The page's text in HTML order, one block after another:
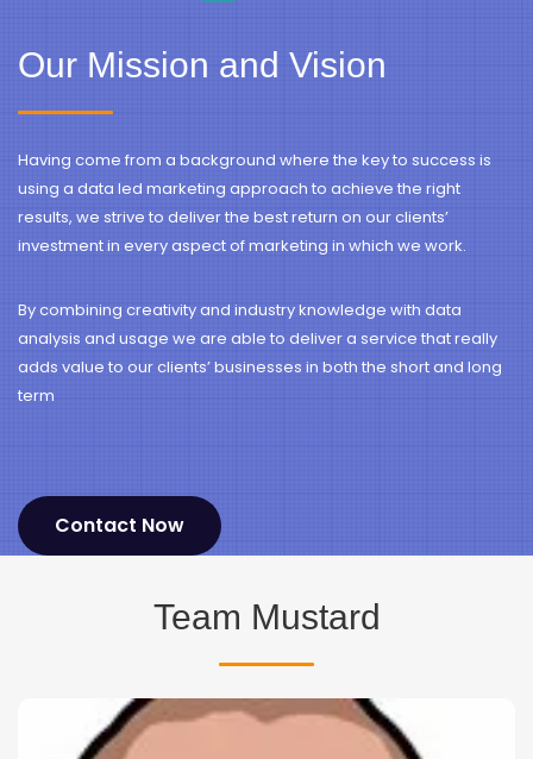
Our Mission and Vision
Having come from a background where the key to success is
using a data led marketing approach to achieve the right
results, we strive to deliver the best return on our clients’
investment in every aspect of marketing in which we work.
By combining creativity and industry knowledge with data
analysis and usage we are able to deliver a service that really
adds value to our clients’ businesses in both the short and long
term
Contact Now
Team Mustard